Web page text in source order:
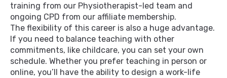
training from our Physiotherapist-led team and
ongoing CPD from our affiliate membership.
The flexibility of this career is also a huge advantage.
If you need to balance teaching with other
commitments, like childcare, you can set your own
schedule. Whether you prefer teaching in person or
online, you’ll have the ability to design a work-life